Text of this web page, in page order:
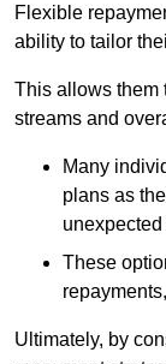
Flexible
ability to tailor
This allows them
streams and
Many
plans as
These
Ultimately, by